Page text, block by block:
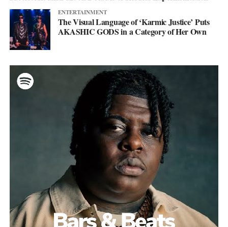
ENTERTAINMENT
The Visual Language of ‘Karmic Justice’ Puts
AKASHIC GODS in a Category of Her Own